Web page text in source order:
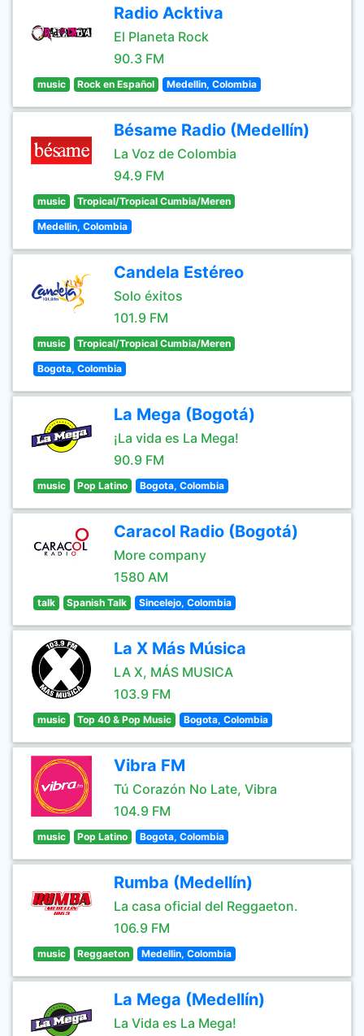
Radio Acktiva
El Planeta Rock
90.3 FM
music Rock en Español Medellin, Colombia
Bésame Radio (Medellín)
La Voz de Colombia
94.9 FM
music Tropical/Tropical Cumbia/Meren
Medellin, Colombia
Candela Estéreo
Solo éxitos
101.9 FM
music Tropical/Tropical Cumbia/Meren
Bogota, Colombia
La Mega (Bogotá)
¡La vida es La Mega!
90.9 FM
music Pop Latino Bogota, Colombia
Caracol Radio (Bogotá)
More company
1580 AM
talk Spanish Talk Sincelejo, Colombia
La X Más Música
LA X, MÁS MUSICA
103.9 FM
music Top 40 & Pop Music Bogota, Colombia
Vibra FM
Tú Corazón No Late, Vibra
104.9 FM
music Pop Latino Bogota, Colombia
Rumba (Medellín)
La casa oficial del Reggaeton.
106.9 FM
music Reggaeton Medellin, Colombia
La Mega (Medellín)
La Vida es La Mega!